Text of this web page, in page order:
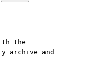
the
archive and